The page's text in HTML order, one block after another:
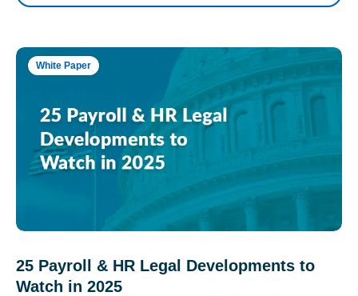
White Paper
25 Payroll & HR Legal Developments to
Watch in 2025